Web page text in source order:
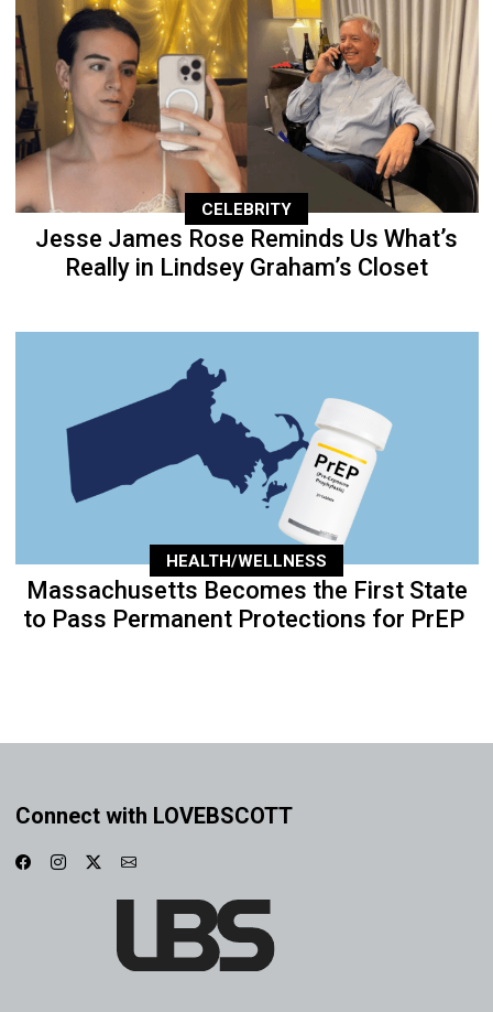
CELEBRITY
Jesse James Rose Reminds Us What’s
Really in Lindsey Graham’s Closet
HEALTH/WELLNESS
Massachusetts Becomes the First State
to Pass Permanent Protections for PrEP
Connect with LOVEBSCOTT